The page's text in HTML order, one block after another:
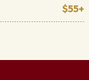
$55+